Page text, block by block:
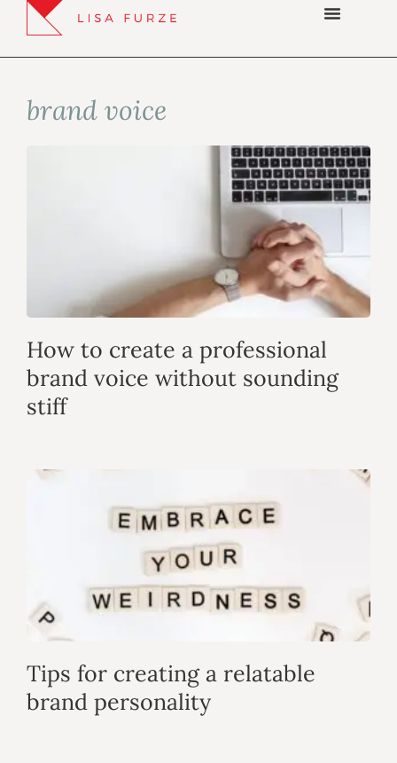
brand voice
How to create a professional
brand voice without sounding
stiff
Tips for creating a relatable
brand personality